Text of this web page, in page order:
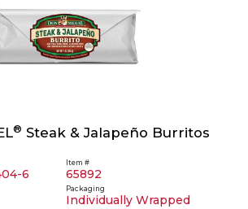
® Steak & Jalapeño Burritos
6
Item #
65892
Packaging
Individually Wrapped